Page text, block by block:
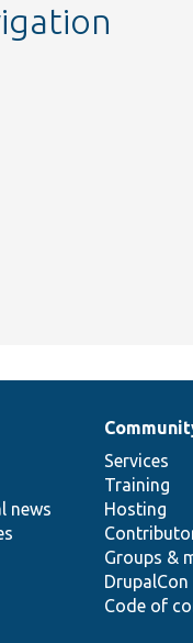
news
Services
Training
Hosting
Groups &
DrupalCon
Code of